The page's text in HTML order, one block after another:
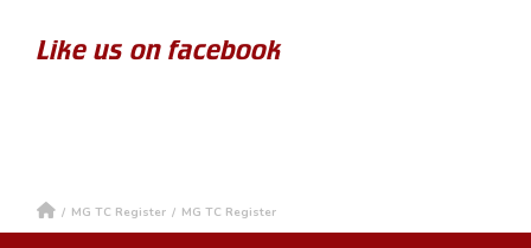
Like us on facebook
/ MG TC Register / MG TC Register